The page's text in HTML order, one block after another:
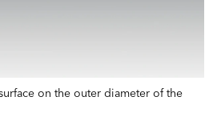
on the outer diameter of the